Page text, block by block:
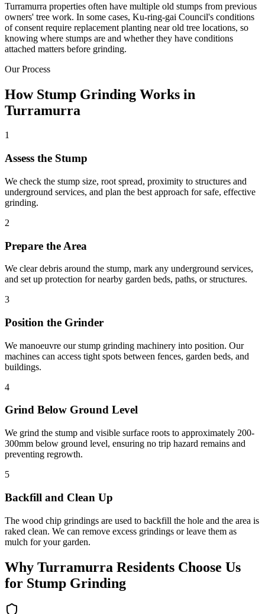
Turramurra properties often have multiple old stumps from previous
owners' tree work. In some cases, Ku-ring-gai Council's conditions
of consent require replacement planting near old tree locations, so
knowing where stumps are and whether they have conditions
attached matters before grinding.
Our Process
How Stump Grinding Works in
Turramurra
1
Assess the Stump
We check the stump size, root spread, proximity to structures and
underground services, and plan the best approach for safe, effective
grinding.
2
Prepare the Area
We clear debris around the stump, mark any underground services,
and set up protection for nearby garden beds, paths, or structures.
3
Position the Grinder
We manoeuvre our stump grinding machinery into position. Our
machines can access tight spots between fences, garden beds, and
buildings.
4
Grind Below Ground Level
We grind the stump and visible surface roots to approximately 200-
300mm below ground level, ensuring no trip hazard remains and
preventing regrowth.
5
Backfill and Clean Up
The wood chip grindings are used to backfill the hole and the area is
raked clean. We can remove excess grindings or leave them as
mulch for your garden.
Why Turramurra Residents Choose Us
for Stump Grinding